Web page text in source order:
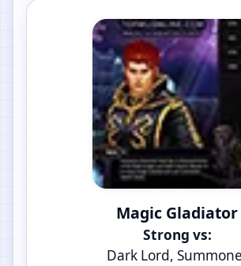
Magic Gladiator
Strong vs:
Dark Lord,